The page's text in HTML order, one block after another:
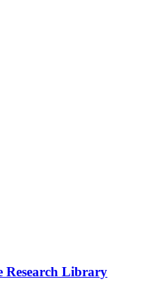
Research Library